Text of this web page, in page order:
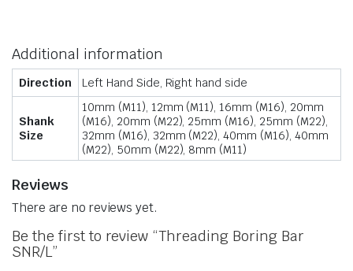
Additional information
Direction Left Hand Side, Right hand side
Shank
Size
10mm (M11), 12mm (M11), 16mm (M16), 20mm
(M16), 20mm (M22), 25mm (M16), 25mm (M22),
32mm (M16), 32mm (M22), 40mm (M16), 40mm
(M22), 50mm (M22), 8mm (M11)
Reviews
There are no reviews yet.
Be the first to review “Threading Boring Bar
SNR/L”